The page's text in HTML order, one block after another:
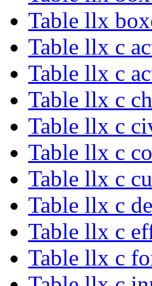
Table llx
Table llx c
Table llx c
Table llx c
Table llx c
Table llx c
Table llx c
Table llx c
Table llx c
Table llx c